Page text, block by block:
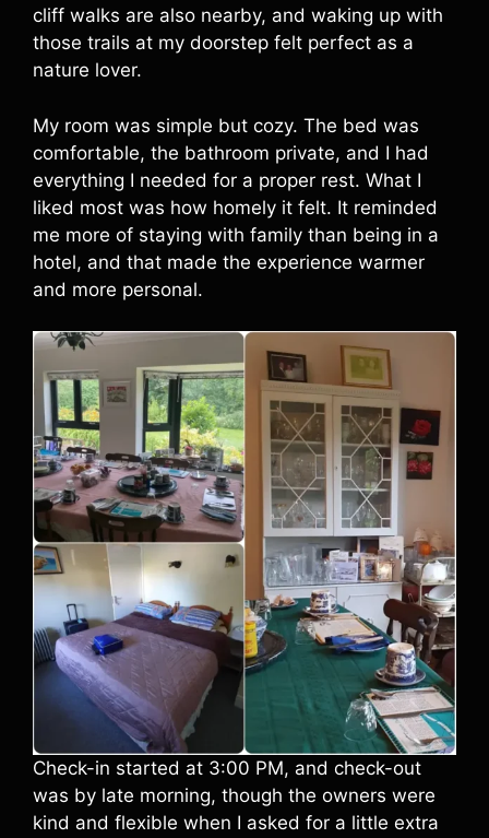
cliff walks are also nearby, and waking up with
those trails at my doorstep felt perfect as a
nature lover.
My room was simple but cozy. The bed was
comfortable, the bathroom private, and I had
everything I needed for a proper rest. What I
liked most was how homely it felt. It reminded
me more of staying with family than being in a
hotel, and that made the experience warmer
and more personal.
Check-in started at 3:00 PM, and check-out
was by late morning, though the owners were
kind and flexible when I asked for a little extra